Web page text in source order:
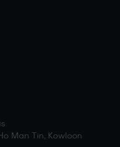
Man Tin, Kowloon